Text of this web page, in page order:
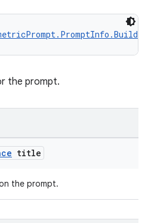
the prompt.
title
the prompt.